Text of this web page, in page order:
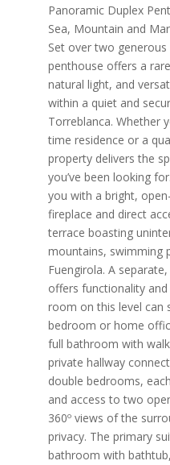
Panoramic Duplex
Sea, Mountain and
Set over two
penthouse offers a
natural light, and
within a quiet and
Torreblanca. Whether
time residence or a
property delivers the
you’ve been looking
you with a bright,
fireplace and direct
terrace boasting
mountains, swimming
Fuengirola. A
offers functionality
room on this level can
bedroom or home
full bathroom with
private hallway
double bedrooms,
and access to two
360º views of the
privacy. The primary
bathroom with